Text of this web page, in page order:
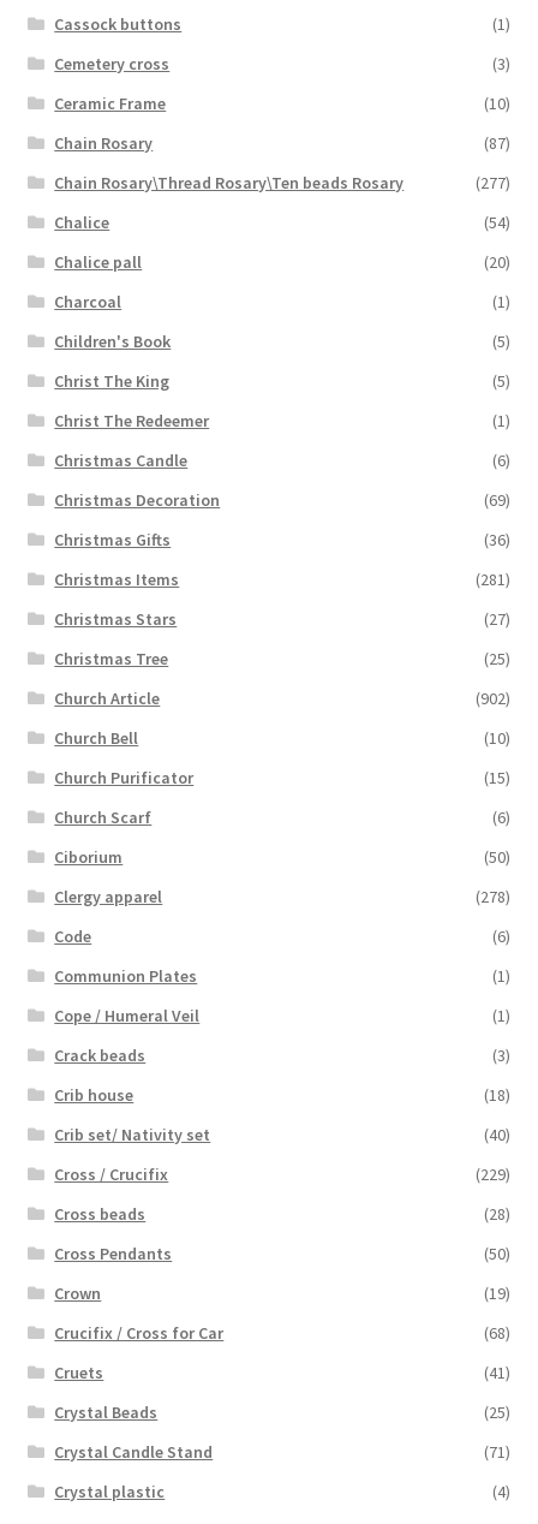
Cassock buttons
(1)
Cemetery cross
(3)
Ceramic Frame
(10)
Chain Rosary
(87)
Chain Rosary\Thread Rosary\Ten beads Rosary
(277)
Chalice
(54)
Chalice pall
(20)
Charcoal
(1)
Children's Book
(5)
Christ The King
(5)
Christ The Redeemer
(1)
Christmas Candle
(6)
Christmas Decoration
(69)
Christmas Gifts
(36)
Christmas Items
(281)
Christmas Stars
(27)
Christmas Tree
(25)
Church Article
(902)
Church Bell
(10)
Church Purificator
(15)
Church Scarf
(6)
Ciborium
(50)
Clergy apparel
(278)
Code
(6)
Communion Plates
(1)
Cope / Humeral Veil
(1)
Crack beads
(3)
Crib house
(18)
Crib set/ Nativity set
(40)
Cross / Crucifix
(229)
Cross beads
(28)
Cross Pendants
(50)
Crown
(19)
Crucifix / Cross for Car
(68)
Cruets
(41)
Crystal Beads
(25)
Crystal Candle Stand
(71)
Crystal plastic
(4)